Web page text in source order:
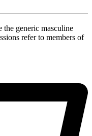
the generic masculine
refer to members of